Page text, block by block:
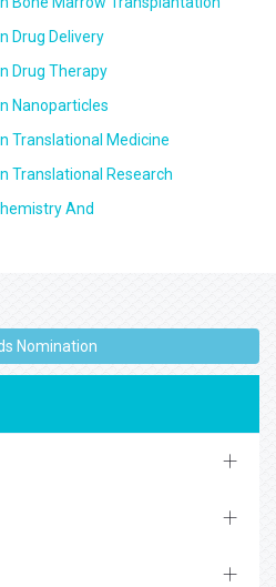
Drug Delivery
Drug Therapy
Nanoparticles
Translational Medicine
Translational Research
And
Nomination